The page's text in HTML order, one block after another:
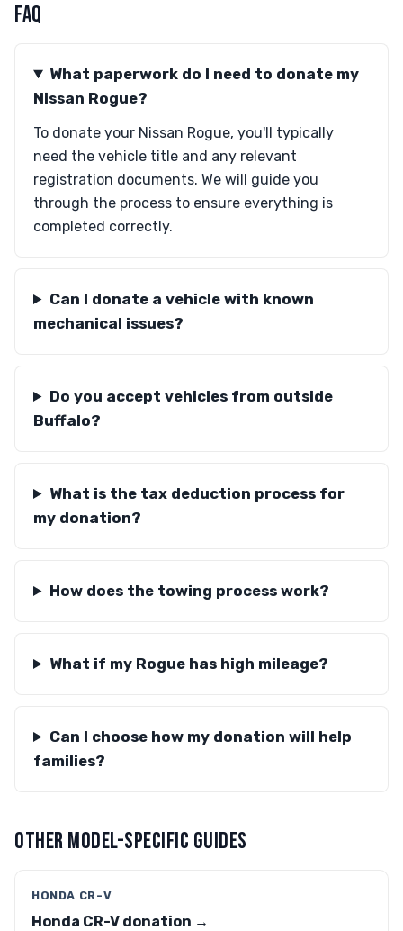
FAQ
What paperwork do I need to donate my
Nissan Rogue?
To donate your Nissan Rogue, you'll typically
need the vehicle title and any relevant
registration documents. We will guide you
through the process to ensure everything is
completed correctly.
Can I donate a vehicle with known
mechanical issues?
Do you accept vehicles from outside
Buffalo?
What is the tax deduction process for
my donation?
How does the towing process work?
What if my Rogue has high mileage?
Can I choose how my donation will help
families?
OTHER MODEL-SPECIFIC GUIDES
HONDA CR-V
Honda CR-V donation →